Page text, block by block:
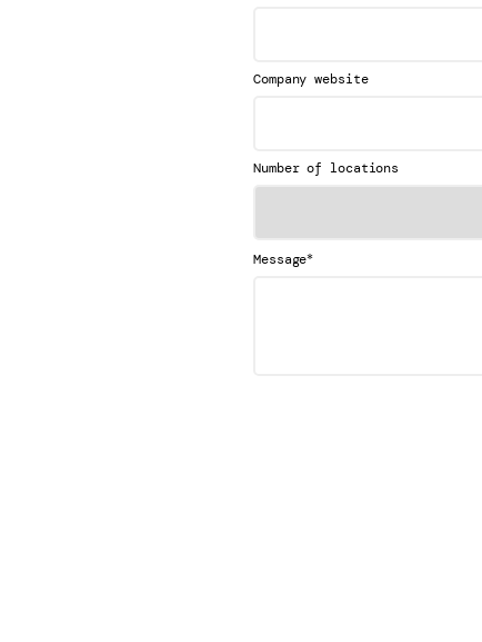
Company website
Number of locations
Message*